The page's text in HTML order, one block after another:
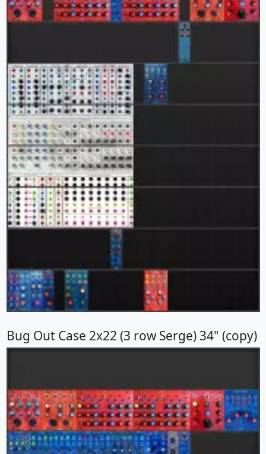
Bug Out Case 2x22 (3 row Serge) 34" (copy)